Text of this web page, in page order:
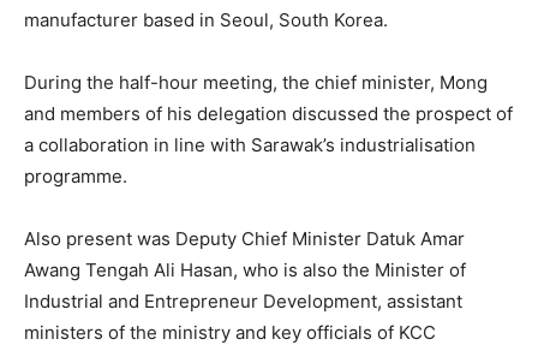
manufacturer based in Seoul, South Korea.
During the half-hour meeting, the chief minister, Mong
and members of his delegation discussed the prospect of
a collaboration in line with Sarawak’s industrialisation
programme.
Also present was Deputy Chief Minister Datuk Amar
Awang Tengah Ali Hasan, who is also the Minister of
Industrial and Entrepreneur Development, assistant
ministers of the ministry and key officials of KCC